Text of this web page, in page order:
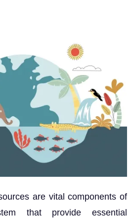
are vital components of
that provide essential